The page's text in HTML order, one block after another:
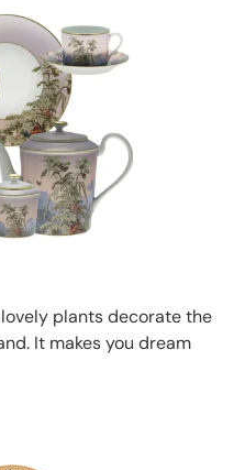
plants decorate the
It makes you dream